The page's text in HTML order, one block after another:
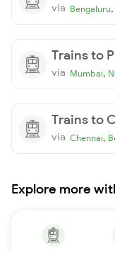
via Bengaluru,
Trains to
via Mumbai,
Trains to
via Chennai,
Explore more